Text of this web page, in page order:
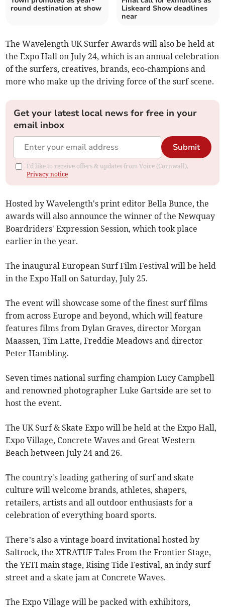
round destination at show
Liskeard Show deadlines
near
The Wavelength UK Surfer Awards will also be held at
the Expo Hall on July 24, which is an annual celebration
of the surfers, creatives, brands, eco-champions and
more who make up the driving force of the surf scene.
Get your latest local news for free in your
email inbox
Submit
I'd like to receive offers & updates from Voice (Cornwall).
Privacy notice
Hosted by Wavelength's print editor Bella Bunce, the
awards will also announce the winner of the Newquay
Boardriders' Expression Session, which took place
earlier in the year.
The inaugural European Surf Film Festival will be held
in the Expo Hall on Saturday, July 25.
The event will showcase some of the finest surf films
from across Europe and beyond, which will feature
features films from Dylan Graves, director Morgan
Maassen, Tim Latte, Freddie Meadows and director
Peter Hambling.
Seven times national surfing champion Lucy Campbell
and renowned photographer Luke Gartside are set to
host the event.
The UK Surf & Skate Expo will be held at the Expo Hall,
Expo Village, Concrete Waves and Great Western
Beach between July 24 and 26.
The country's leading gathering of surf and skate
culture will welcome brands, athletes, shapers,
retailers, artists and all outdoor enthusiasts for a
celebration of everything board sports.
There’s also a vintage board invitational hosted by
Saltrock, the XTRATUF Tales From the Frontier Stage,
the YETI main stage, Rising Tide Festival, an indy surf
street and a skate jam at Concrete Waves.
The Expo Village will be packed with exhibitors,